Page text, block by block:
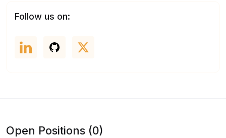
Follow us on:
Open Positions (0)